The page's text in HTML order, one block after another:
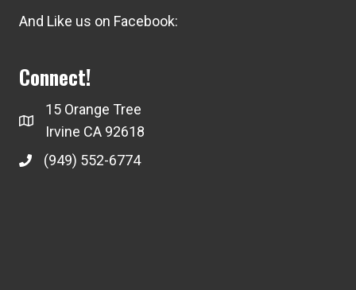
And Like us on Facebook:
Connect!
15 Orange Tree
Irvine CA 92618
(949) 552-6774